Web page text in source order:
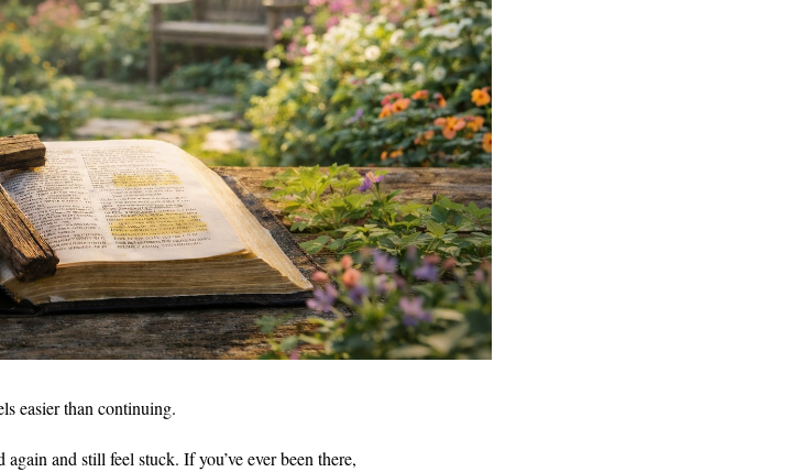
easier than continuing.
and still feel stuck. If you’ve ever been there,